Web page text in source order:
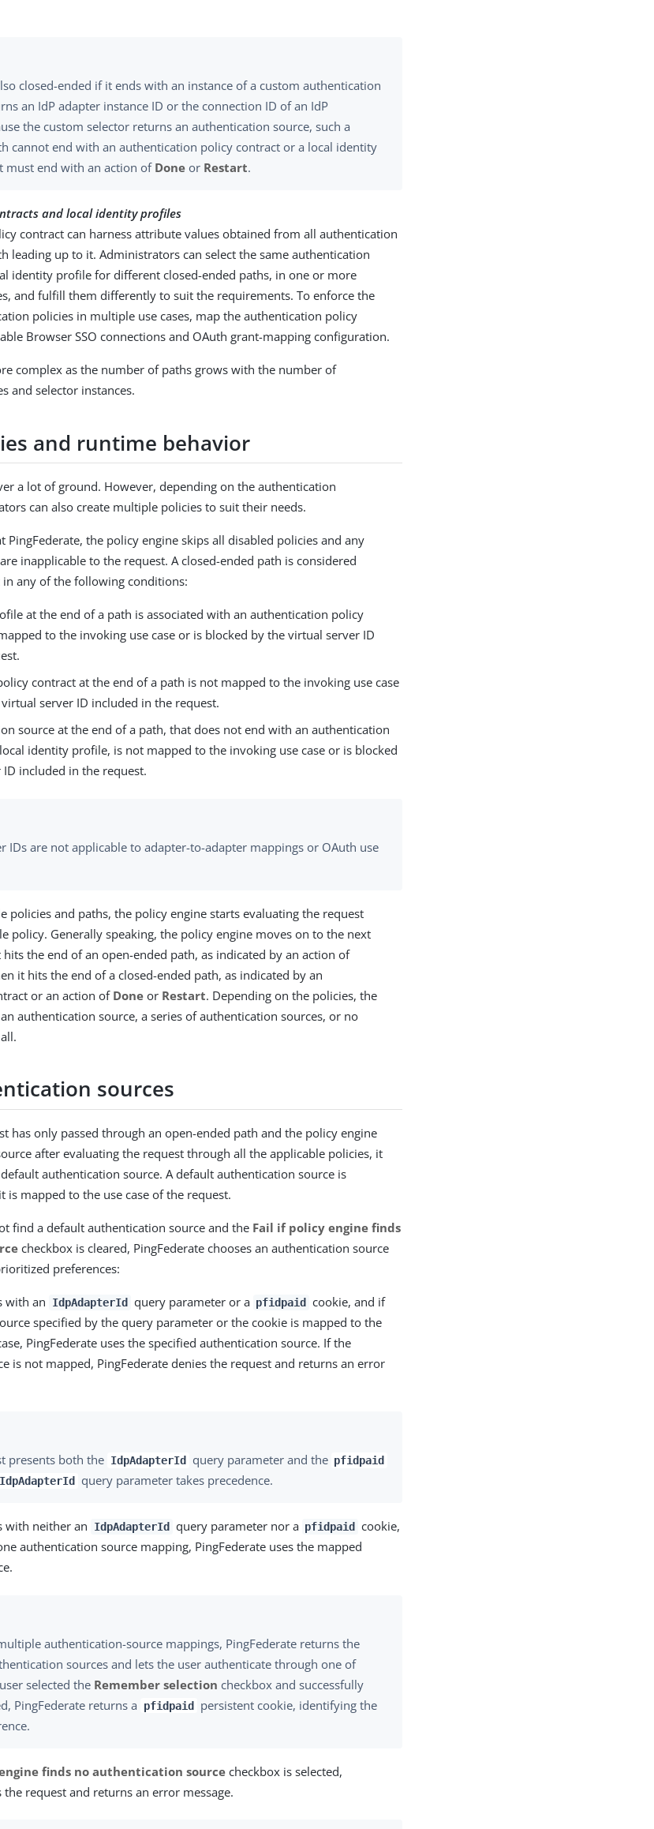
closed-ended if it ends with an instance of a custom authentication
an IdP adapter instance ID or the connection ID of an IdP
the custom selector returns an authentication source, such a
cannot end with an authentication policy contract or a local identity
must end with an action ofDone or Restart.
and local identity profiles
contract can harness attribute values obtained from all authentication
leading up to it. Administrators can select the same authentication
identity profile for different closed-ended paths, in one or more
and fulfill them differently to suit the requirements. To enforce the
policies in multiple use cases, map the authentication policy
Browser SSO connections and OAuth grant-mapping configuration.
complex as the number of paths grows with the number of
and selector instances.
and runtime behavior
a lot of ground. However, depending on the authentication
can also create multiple policies to suit their needs.
PingFederate, the policy engine skips all disabled policies and any
inapplicable to the request. A closed-ended path is considered
any of the following conditions:
at the end of a path is associated with an authentication policy
to the invoking use case or is blocked by the virtual server ID
contract at the end of a path is not mapped to the invoking use case
server ID included in the request.
source at the end of a path, that does not end with an authentication
identity profile, is not mapped to the invoking use case or is blocked
included in the request.
IDs are not applicable to adapter-to-adapter mappings or OAuth use
policies and paths, the policy engine starts evaluating the request
policy. Generally speaking, the policy engine moves on to the next
the end of an open-ended path, as indicated by an action of
it hits the end of a closed-ended path, as indicated by an
or an action of Done or Restart. Depending on the policies, the
authentication source, a series of authentication sources, or no
sources
has only passed through an open-ended path and the policy engine
after evaluating the request through all the applicable policies, it
authentication source. A default authentication source is
is mapped to the use case of the request.
find a default authentication source and the Fail if policy engine finds
checkbox is cleared, PingFederate chooses an authentication source
preferences:
with an IdpAdapterId query parameter or a pfidpaid
cookie, and if
specified by the query parameter or the cookie is mapped to the
PingFederate uses the specified authentication source. If the
is not mapped, PingFederate denies the request and returns an error
presents both the IdpAdapterId query parameter and the pfidpaid
IdpAdapterId query parameter takes precedence.
with neither an IdpAdapterId query parameter nor a pfidpaid
cookie,
authentication source mapping, PingFederate uses the mapped
authentication-source mappings, PingFederate returns the
sources and lets the user authenticate through one of
selected the Remember selection checkbox and successfully
PingFederate returns a
pfidpaid persistent cookie, identifying the
finds no authentication sourcecheckbox is selected,
the request and returns an error message.